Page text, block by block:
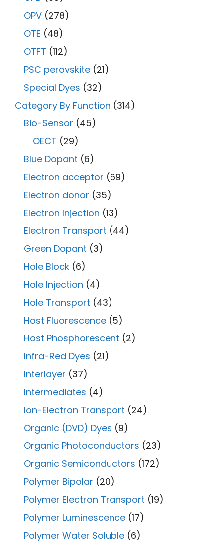
OPV (278)
OTE (48)
OTFT (112)
PSC perovskite (21)
Special Dyes (32)
Category By Function (314)
Bio-Sensor (45)
OECT (29)
Blue Dopant (6)
Electron acceptor (69)
Electron donor (35)
Electron Injection (13)
Electron Transport (44)
Green Dopant (3)
Hole Block (6)
Hole Injection (4)
Hole Transport (43)
Host Fluorescence (5)
Host Phosphorescent (2)
Infra-Red Dyes (21)
Interlayer (37)
Intermediates (4)
Ion-Electron Transport (24)
Organic (DVD) Dyes (9)
Organic Photoconductors (23)
Organic Semiconductors (172)
Polymer Bipolar (20)
Polymer Electron Transport (19)
Polymer Luminescence (17)
Polymer Water Soluble (6)